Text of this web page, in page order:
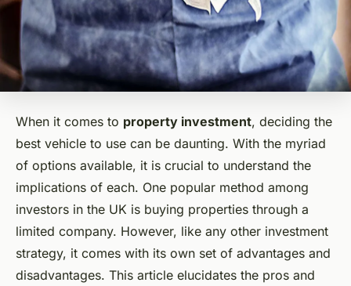
When it comes to property investment, deciding the
best vehicle to use can be daunting. With the myriad
of options available, it is crucial to understand the
implications of each. One popular method among
investors in the UK is buying properties through a
limited company. However, like any other investment
strategy, it comes with its own set of advantages and
disadvantages. This article elucidates the pros and